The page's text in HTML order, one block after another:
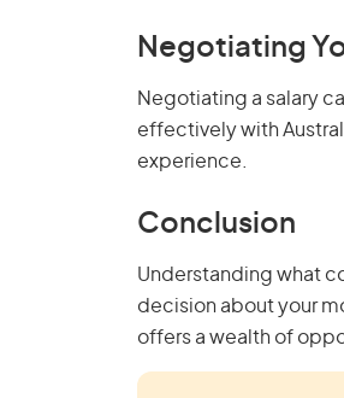
Negotiating
Negotiating a salary
effectively with
experience.
Conclusion
Understanding what
decision about your
offers a wealth of